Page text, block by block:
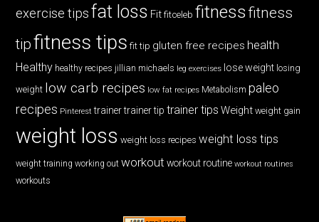
exercise tips fat loss Fit fitceleb fitnessfitness
tipfitness tips fit tip gluten free recipes health
Healthy healthy recipes jillian michaels leg exercises lose weight losing
weight low carb recipes low fat recipes Metabolism paleo
recipes Pinterest trainer trainer tip trainer tips Weight weight gain
weight loss weight loss recipes weight loss tips
weight training working out workout workout routine workout routines
workouts